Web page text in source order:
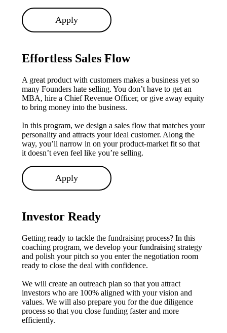
Apply
Effortless Sales Flow
A great product with customers makes a business yet so
many Founders hate selling. You don’t have to get an
MBA, hire a Chief Revenue Officer, or give away equity
to bring money into the business.
In this program, we design a sales flow that matches your
personality and attracts your ideal customer. Along the
way, you’ll narrow in on your product-market fit so that
it doesn’t even feel like you’re selling.
Apply
Investor Ready
Getting ready to tackle the fundraising process? In this
coaching program, we develop your fundraising strategy
and polish your pitch so you enter the negotiation room
ready to close the deal with confidence.
We will create an outreach plan so that you attract
investors who are 100% aligned with your vision and
values. We will also prepare you for the due diligence
process so that you close funding faster and more
efficiently.